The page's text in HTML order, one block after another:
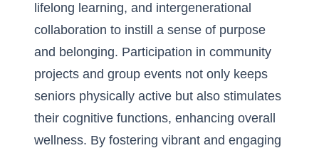
lifelong learning, and intergenerational
collaboration to instill a sense of purpose
and belonging. Participation in community
projects and group events not only keeps
seniors physically active but also stimulates
their cognitive functions, enhancing overall
wellness. By fostering vibrant and engaging